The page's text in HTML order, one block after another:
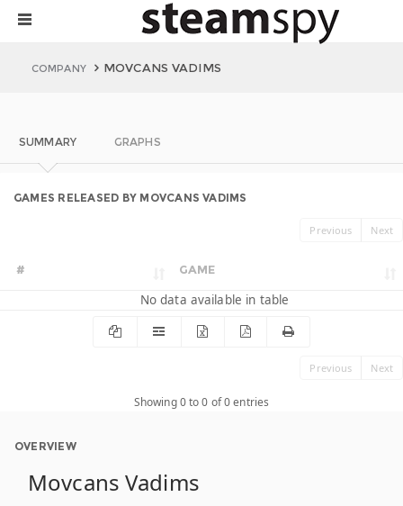
COMPANY MOVCANS VADIMS
SUMMARY GRAPHS
GAMES RELEASED BY MOVCANS VADIMS
Previous Next
# GAME
No data available in table
Previous Next
Showing 0 to 0 of 0 entries
OVERVIEW
Movcans Vadims